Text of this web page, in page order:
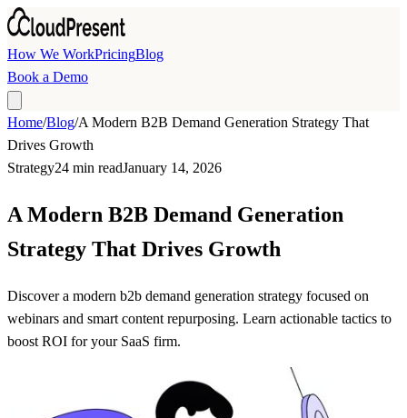
Skip to main content
How We WorkPricingBlog
Book a Demo
Home/Blog/A Modern B2B Demand Generation Strategy That
Drives Growth
Strategy24 min readJanuary 14, 2026
A Modern B2B Demand Generation
Strategy That Drives Growth
Discover a modern b2b demand generation strategy focused on
webinars and smart content repurposing. Learn actionable tactics to
boost ROI for your SaaS firm.